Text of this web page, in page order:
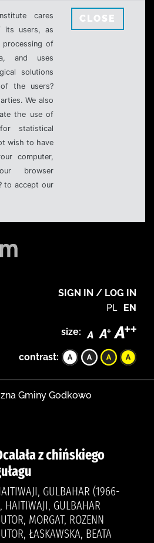
cares
its users, as
of
and uses
solutions
the users?
We also
the use of
statistical
wish to have
computer,
browser
to accept our
CLOSE
SIGN IN / LOG IN
PL EN
size:
contrast:
Gminy Godkowo
z chińskiego
GULBAHAR (1966-
HAITIWAJI, GULBAHAR
MORGAT, ROZENN
ŁASKAWSKA, BEATA